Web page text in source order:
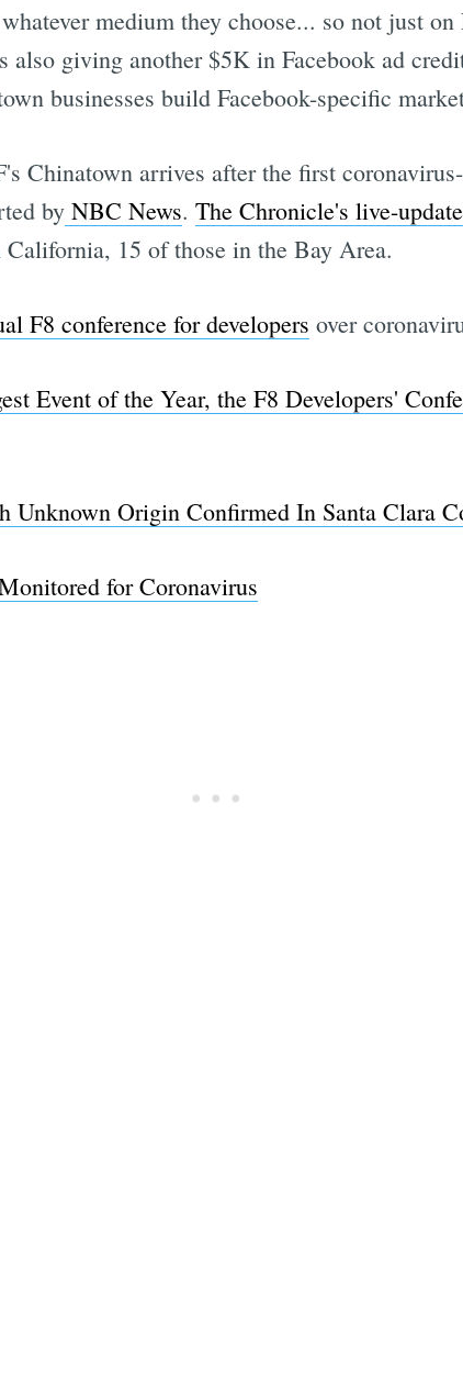
medium they choose... so not just on
also giving another $5K in Facebook ad
businesses build Facebook-specific
Chinatown arrives after the first
byNBC News. The Chronicle's live-
15 of those in the Bay Area.
F8 conference for developers over
Event of the Year, the F8 Developers'
Unknown Origin Confirmed In Santa Clara
for Coronavirus